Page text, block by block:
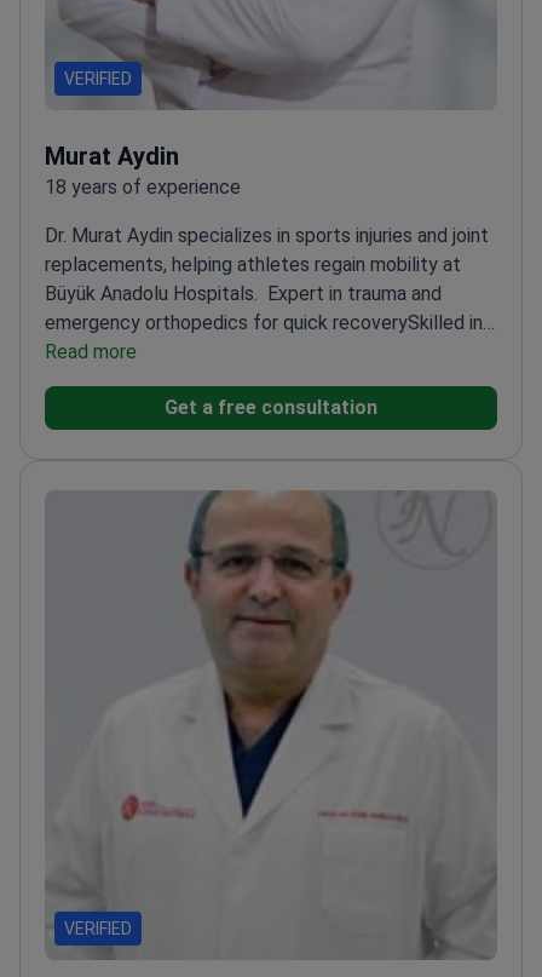
VERIFIED
Murat Aydin
18 years of experience
Dr. Murat Aydin specializes in sports injuries and joint
replacements, helping athletes regain mobility at
Büyük Anadolu Hospitals.
Expert in trauma and
emergency orthopedics for quick recoverySkilled in
minimally invasive arthroscopic surgery for
jointsFocuses on personalized rehabilitation
strategies for optimal outcomesAssociate
techniques
Read more
Get a free consultation
VERIFIED